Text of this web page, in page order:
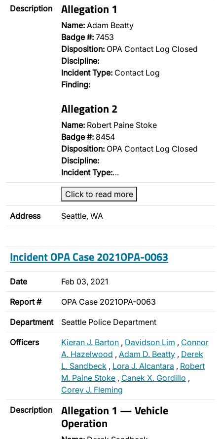
Description Allegation 1
Name: Adam Beatty
Badge #: 7453
Disposition: OPA Contact Log Closed
Discipline:
Incident Type: Contact Log
Finding:
Allegation 2
Name: Robert Paine Stoke
Badge #: 8454
Disposition: OPA Contact Log Closed
Discipline:
Incident Type:…
Click to read more
Address Seattle, WA
Incident OPA Case 2021OPA-0063
Date Feb 03, 2021
Report # OPA Case 2021OPA-0063
Department Seattle Police Department
Officers Kieran J. Barton , Davidson Lim , Connor
A. Hazelwood , Adam D. Beatty , Derek
L. Sandbeck , Lora J. Alcantara , Robert
M. Paine Stoke , Canek X. Gordillo ,
Corey J. Fleming
Description Allegation 1 — Vehicle
Operation